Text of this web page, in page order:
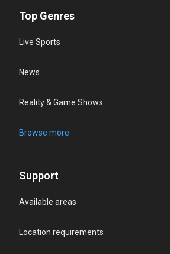
Top Genres
Live Sports
News
Reality & Game Shows
Browse more
Support
Available areas
Location requirements